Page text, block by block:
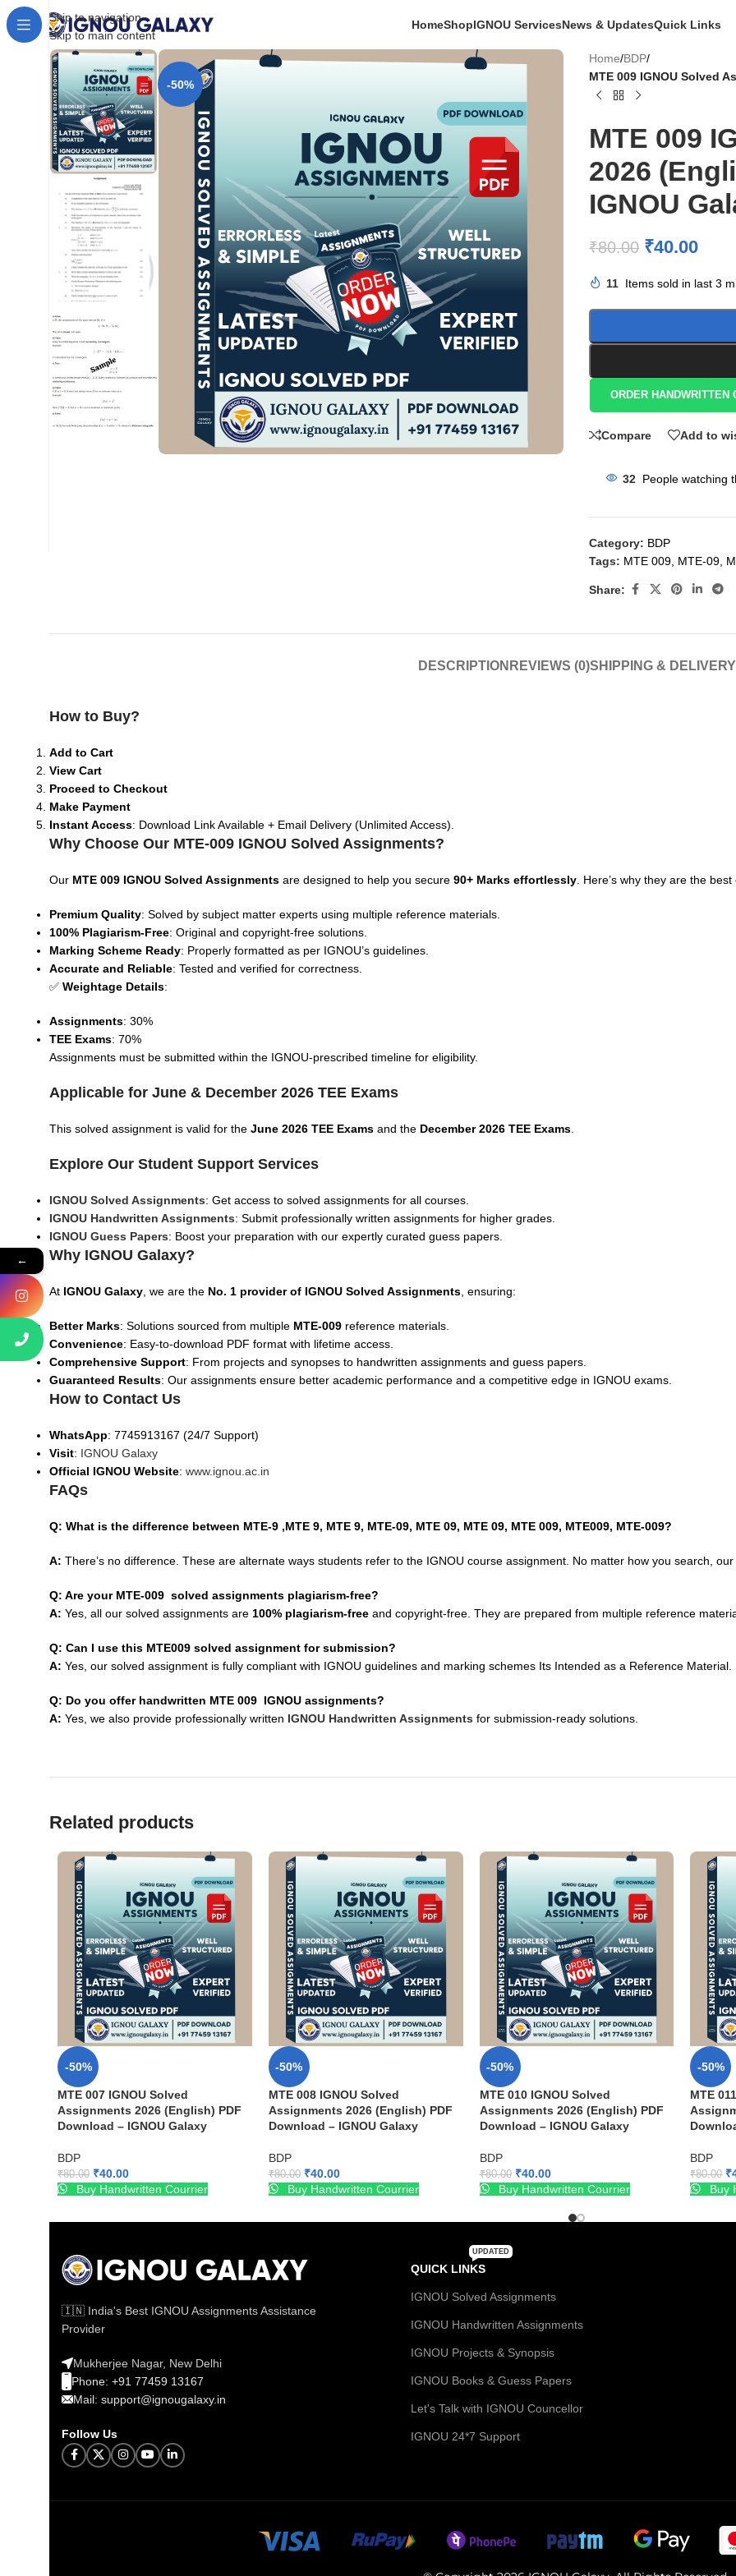
Skip to navigation
Skip to main content
HomeShopIGNOU ServicesNews & UpdatesQuick Links
-50%
Home/BDP/
MTE 009 IGNOU Solved
MTE 009
2026
IGNOU
₹80.00 ₹40.00
11 Items sold in last 3
ORDER HANDWRITTEN
Compare Add to
32 People watching
Category: BDP
Tags: MTE 009 MTE-09
Share:
DESCRIPTION REVIEWS (0)SHIPPING & DELIVERY
How to Buy?
Add to Cart
View Cart
Proceed to Checkout
Make Payment
Instant Access: Download Link Available + Email Delivery (Unlimited Access).
Why Choose Our MTE-009 IGNOU Solved Assignments?
Our MTE 009 IGNOU Solved Assignments are designed to help you secure 90+ Marks effortlessly . Here’s why they are the best
Premium Quality: Solved by subject matter experts using multiple reference materials.
100% Plagiarism-Free: Original and copyright-free solutions.
Marking Scheme Ready: Properly formatted as per IGNOU’s guidelines.
Accurate and Reliable: Tested and verified for correctness.
✅ Weightage Details:
Assignments: 30%
TEE Exams: 70%
Assignments must be submitted within the IGNOU-prescribed timeline for eligibility.
Applicable for June & December 2026 TEE Exams
This solved assignment is valid for the June 2026 TEE Exams and the December 2026 TEE Exams
Explore Our Student Support Services
IGNOU Solved Assignments: Get access to solved assignments for all courses.
IGNOU Handwritten Assignments: Submit professionally written assignments for higher grades.
IGNOU Guess Papers: Boost your preparation with our expertly curated guess papers.
Why IGNOU Galaxy?
At IGNOU Galaxy , we are the No. 1 provider of IGNOU Solved Assignments , ensuring:
Better Marks: Solutions sourced from multiple MTE-009 reference materials.
Convenience: Easy-to-download PDF format with lifetime access.
Comprehensive Support: From projects and synopses to handwritten assignments and guess papers.
Guaranteed Results: Our assignments ensure better academic performance and a competitive edge in IGNOU exams.
How to Contact Us
WhatsApp: 7745913167 (24/7 Support)
Visit: IGNOU Galaxy
Official IGNOU Website: www.ignou.ac.in
FAQs
Q: What is the difference between MTE-9 ,MTE 9, MTE 9, MTE-09, MTE 09, MTE 09, MTE 009, MTE009, MTE-009?
A: There’s no difference. These are alternate ways students refer to the IGNOU course assignment. No matter how you search,
Q: Are your MTE-009 solved assignments plagiarism-free?
A: Yes, all our solved assignments are 100% plagiarism-free and copyright-free. They are prepared from multiple reference
Q: Can I use this MTE009 solved assignment for submission?
A: Yes, our solved assignment is fully compliant with IGNOU guidelines and marking schemes Its Intended as a Reference
Q: Do you offer handwritten MTE 009 IGNOU assignments?
A: Yes, we also provide professionally written IGNOU Handwritten Assignments for submission-ready solutions.
Related products
-50%
MTE 007 IGNOU Solved
Assignments 2026 (English) PDF
Download – IGNOU Galaxy
BDP
₹80.00 ₹40.00
Buy Handwritten Courrier
-50%
MTE 008 IGNOU Solved
Assignments 2026 (English) PDF
Download – IGNOU Galaxy
BDP
₹80.00 ₹40.00
Buy Handwritten Courrier
-50%
MTE 010 IGNOU Solved
Assignments 2026 (English) PDF
Download – IGNOU Galaxy
BDP
₹80.00 ₹40.00
Buy Handwritten Courrier
-50%
MTE
BDP
₹80.00 ₹
Buy
🇮🇳 India's Best IGNOU Assignments Assistance
Provider
Mukherjee Nagar, New Delhi
Phone: +91 77459 13167
Mail: support@ignougalaxy.in
Follow Us
QUICK LINKS
UPDATED
IGNOU Solved Assignments
IGNOU Handwritten Assignments
IGNOU Projects & Synopsis
IGNOU Books & Guess Papers
Let's Talk with IGNOU Councellor
IGNOU 24*7 Support
←